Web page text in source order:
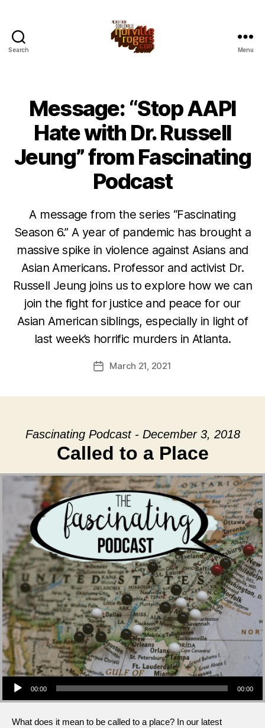
Search Menu
Message: “Stop AAPI
Hate with Dr. Russell
Jeung” from Fascinating
Podcast
A message from the series “Fascinating
Season 6.” A year of pandemic has brought a
massive spike in violence against Asians and
Asian Americans. Professor and activist Dr.
Russell Jeung joins us to explore how we can
join the fight for justice and peace for our
Asian American siblings, especially in light of
last week’s horrific murders in Atlanta.
PostMarch 21, 2021
Fascinating Podcast - December 3, 2018
Called to a Place
Audio Player
00:00 00:00
What does it mean to be called to a place? In our latest